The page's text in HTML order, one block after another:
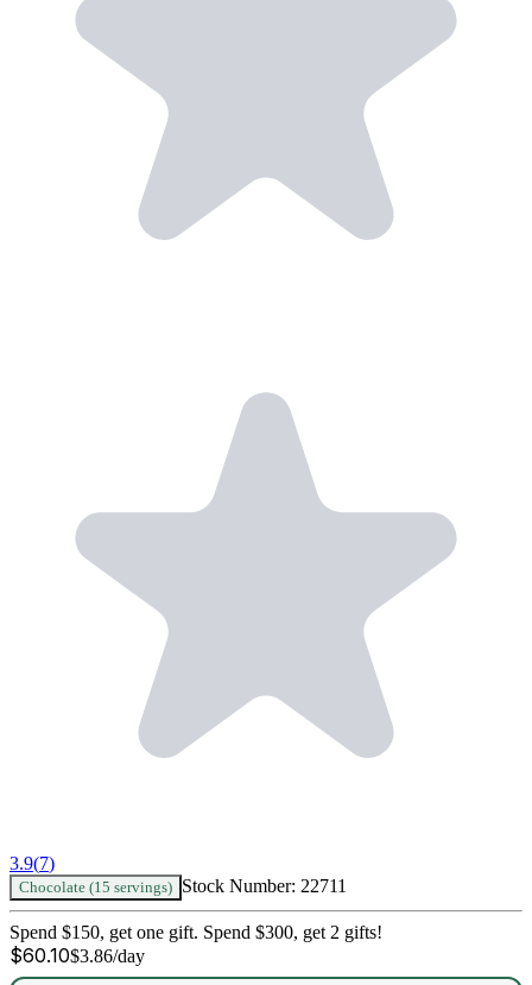
3.9(7)
Chocolate (15 servings) Stock Number: 22711
Spend $150, get one gift. Spend $300, get 2 gifts!
$60.10$3.86/day